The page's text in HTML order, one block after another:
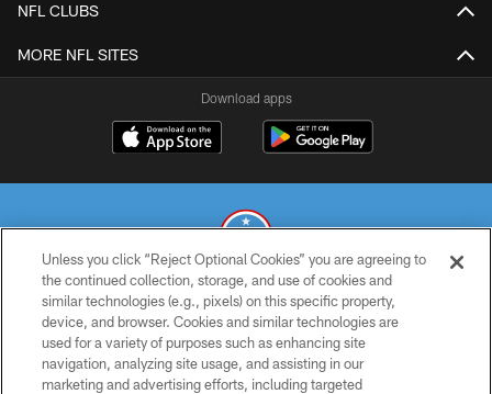
NFL CLUBS
MORE NFL SITES
Download apps
© 2026 THE TENNESSEE TITANS. ALL RIGHTS RESERVED
PRIVACY POLICY
TERMS OF USE
Unless you click “Reject Optional Cookies” you are agreeing to
the continued collection, storage, and use of cookies and
similar technologies (e.g., pixels) on this specific property,
device, and browser. Cookies and similar technologies are
used for a variety of purposes such as enhancing site
navigation, analyzing site usage, and assisting in our
marketing and advertising efforts, including targeted